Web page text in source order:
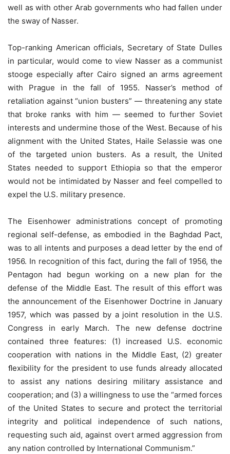
well as with other Arab governments who had fallen under
the sway of Nasser.
Top-ranking American officials, Secretary of State Dulles
in particular, would come to view Nasser as a communist
stooge especially after Cairo signed an arms agreement
with Prague in the fall of 1955. Nasser’s method of
retaliation against “union busters” — threatening any state
that broke ranks with him — seemed to further Soviet
interests and undermine those of the West. Because of his
alignment with the United States, Haile Selassie was one
of the targeted union busters. As a result, the United
States needed to support Ethiopia so that the emperor
would not be intimidated by Nasser and feel compelled to
expel the U.S. military presence.
The Eisenhower administrations concept of promoting
regional self-defense, as embodied in the Baghdad Pact,
was to all intents and purposes a dead letter by the end of
1956. In recognition of this fact, during the fall of 1956, the
Pentagon had begun working on a new plan for the
defense of the Middle East. The result of this effort was
the announcement of the Eisenhower Doctrine in January
1957, which was passed by a joint resolution in the U.S.
Congress in early March. The new defense doctrine
contained three features: (1) increased U.S. economic
cooperation with nations in the Middle East, (2) greater
ﬂexibility for the president to use funds already allocated
to assist any nations desiring military assistance and
cooperation; and (3) a willingness to use the “armed forces
of the United States to secure and protect the territorial
integrity and political independence of such nations,
requesting such aid, against overt armed aggression from
any nation controlled by International Communism.”